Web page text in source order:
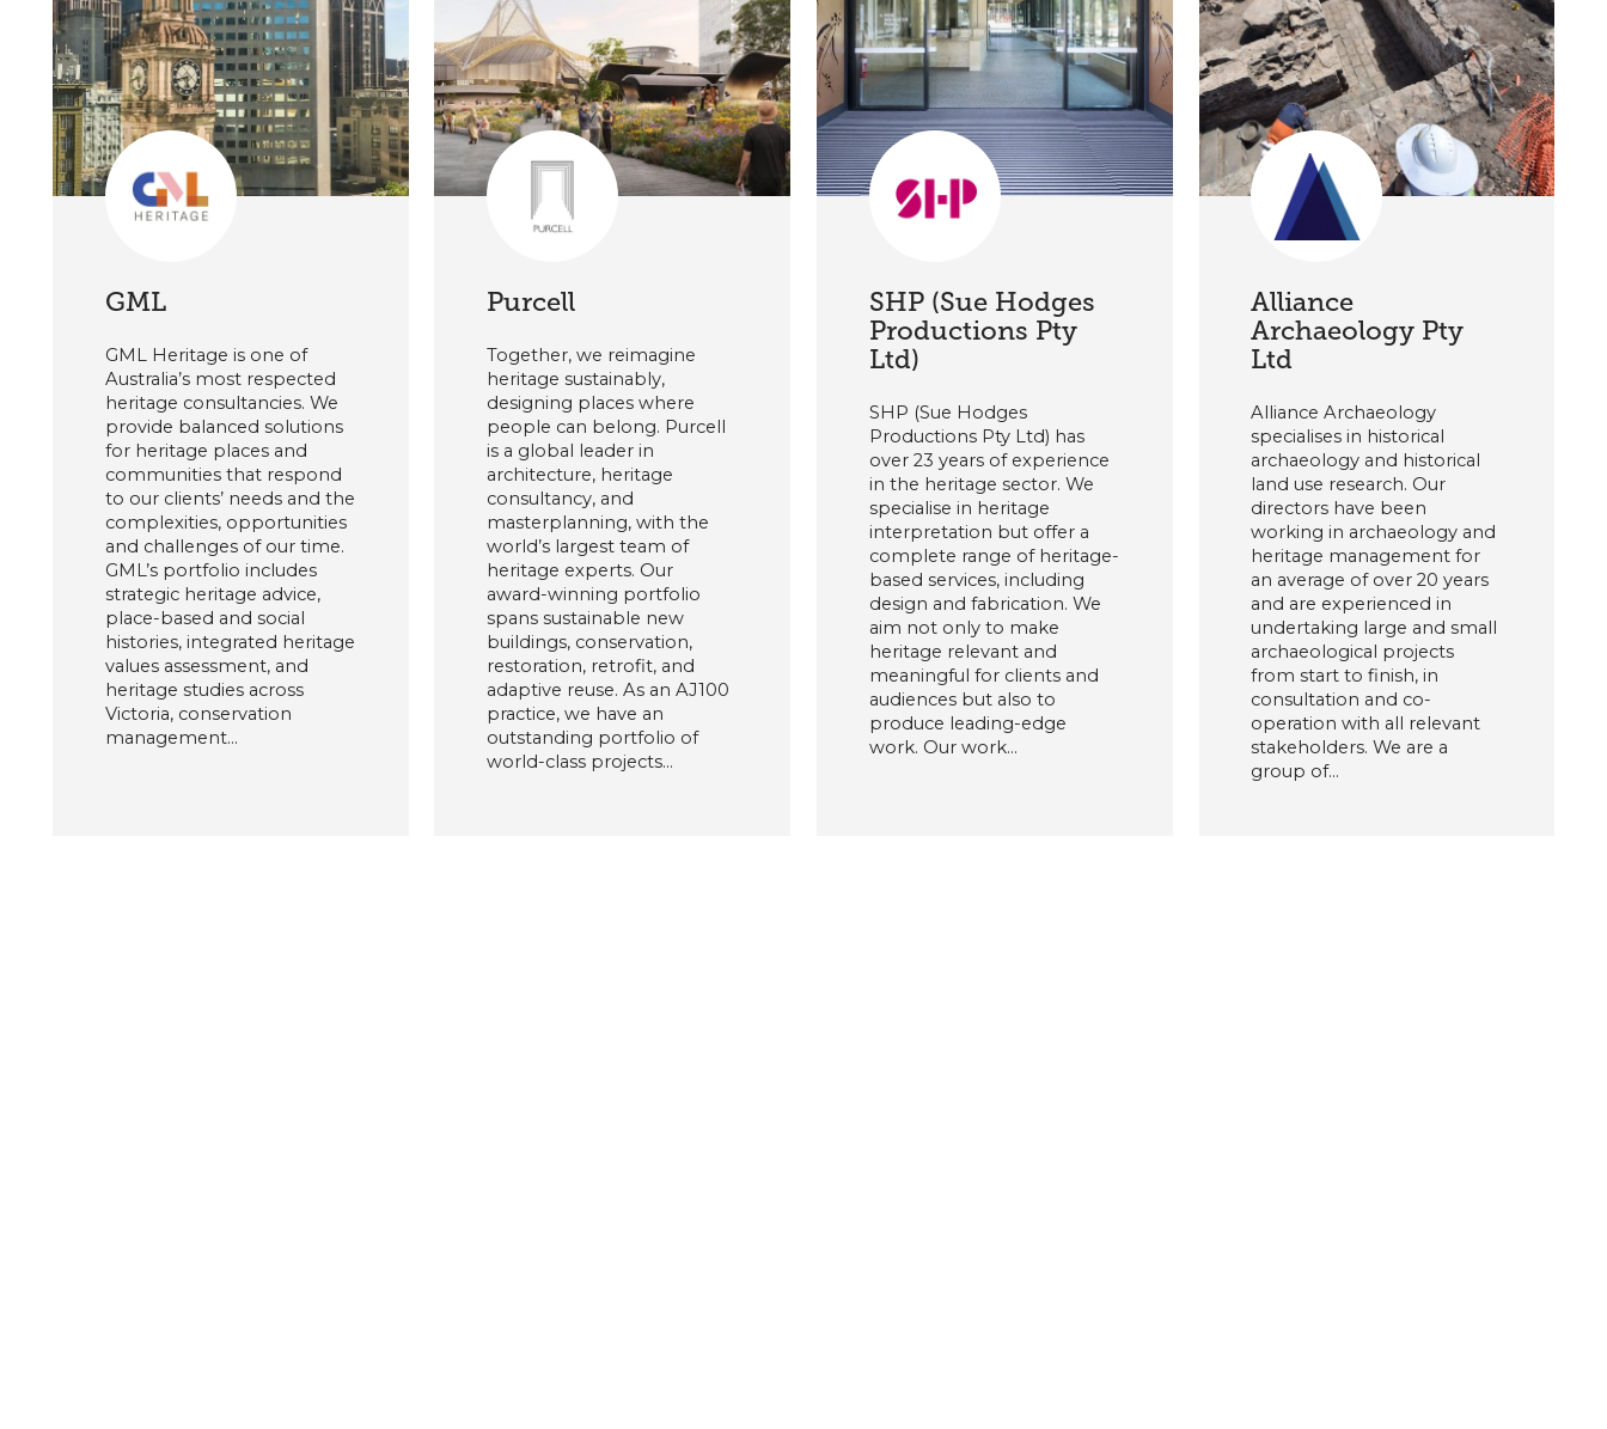
GML
GML Heritage is one of
Australia’s most respected
heritage consultancies. We
provide balanced solutions
for heritage places and
communities that respond
to our clients’ needs and the
complexities, opportunities
and challenges of our time.
GML’s portfolio includes
strategic heritage advice,
place-based and social
histories, integrated heritage
values assessment, and
heritage studies across
Victoria, conservation
management…
Purcell
Together, we reimagine
heritage sustainably,
designing places where
people can belong. Purcell
is a global leader in
architecture, heritage
consultancy, and
masterplanning, with the
world’s largest team of
heritage experts. Our
award-winning portfolio
spans sustainable new
buildings, conservation,
restoration, retrofit, and
adaptive reuse. As an AJ100
practice, we have an
outstanding portfolio of
world-class projects…
SHP (Sue Hodges
Productions Pty
Ltd)
SHP (Sue Hodges
Productions Pty Ltd) has
over 23 years of experience
in the heritage sector. We
specialise in heritage
interpretation but offer a
complete range of heritage-
based services, including
design and fabrication. We
aim not only to make
heritage relevant and
meaningful for clients and
audiences but also to
produce leading-edge
work. Our work…
Alliance
Archaeology Pty
Ltd
Alliance Archaeology
specialises in historical
archaeology and historical
land use research. Our
directors have been
working in archaeology and
heritage management for
an average of over 20 years
and are experienced in
undertaking large and small
archaeological projects
from start to finish, in
consultation and co-
operation with all relevant
stakeholders. We are a
group of…